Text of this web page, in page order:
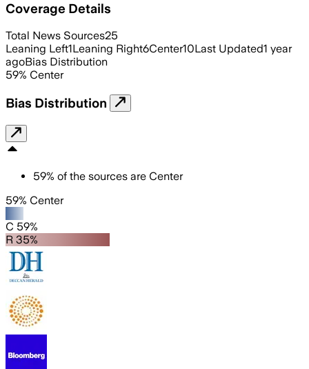
Coverage Details
Total News Sources25
Leaning Left1Leaning Right6Center10Last Updated1 year
agoBias Distribution
59% Center
Bias Distribution
59% of the sources are Center
59% Center
C 59%
R 35%